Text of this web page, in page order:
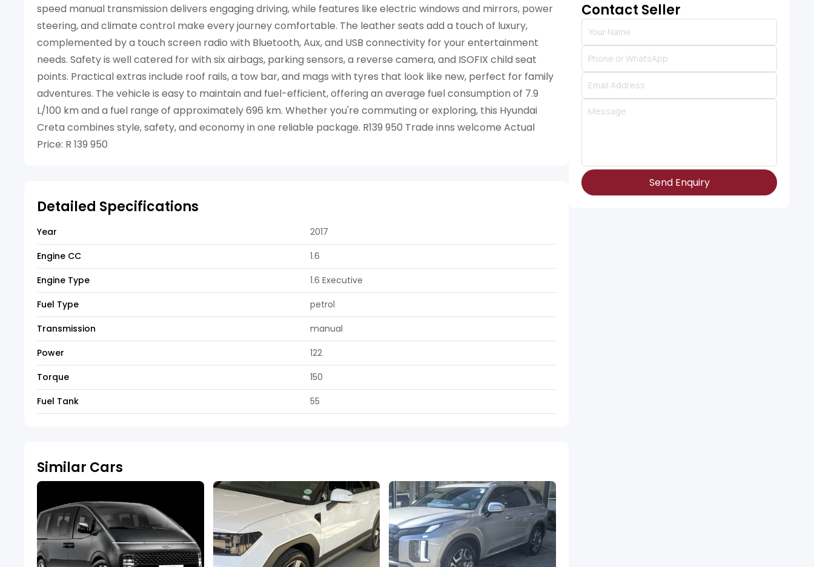
speed manual transmission delivers engaging driving, while features like electric windows and mirrors, power
steering, and climate control make every journey comfortable. The leather seats add a touch of luxury,
complemented by a touch screen radio with Bluetooth, Aux, and USB connectivity for your entertainment
needs. Safety is well catered for with six airbags, parking sensors, a reverse camera, and ISOFIX child seat
points. Practical extras include roof rails, a tow bar, and mags with tyres that look like new, perfect for family
adventures. The vehicle is easy to maintain and fuel-efficient, offering an average fuel consumption of 7.9
L/100 km and a fuel range of approximately 696 km. Whether you're commuting or exploring, this Hyundai
Creta combines style, safety, and economy in one reliable package. R139 950 Trade inns welcome Actual
Price: R 139 950
Detailed Specifications
Year
2017
Engine CC
1.6
Engine Type
1.6 Executive
Fuel Type
petrol
Transmission
manual
Power
122
Torque
150
Fuel Tank
55
Similar Cars
Contact Seller
Send Enquiry